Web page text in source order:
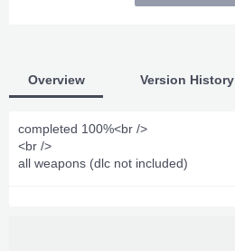
Overview Version History
completed 100%<br />
<br />
all weapons (dlc not included)